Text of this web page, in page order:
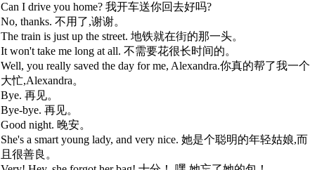
Can I drive you home? 我开车送你回去好吗?
No, thanks. 不用了,谢谢。
The train is just up the street. 地铁就在街的那一头。
It won't take me long at all. 不需要花很长时间的。
Well, you really saved the day for me, Alexandra.你真的帮了我一个
大忙,Alexandra。
Bye. 再见。
Bye-bye. 再见。
Good night. 晚安。
She's a smart young lady, and very nice. 她是个聪明的年轻姑娘,而
且很善良。